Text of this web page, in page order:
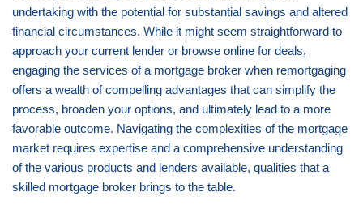
undertaking with the potential for substantial savings and altered
financial circumstances. While it might seem straightforward to
approach your current lender or browse online for deals,
engaging the services of a mortgage broker when remortgaging
offers a wealth of compelling advantages that can simplify the
process, broaden your options, and ultimately lead to a more
favorable outcome. Navigating the complexities of the mortgage
market requires expertise and a comprehensive understanding
of the various products and lenders available, qualities that a
skilled mortgage broker brings to the table.